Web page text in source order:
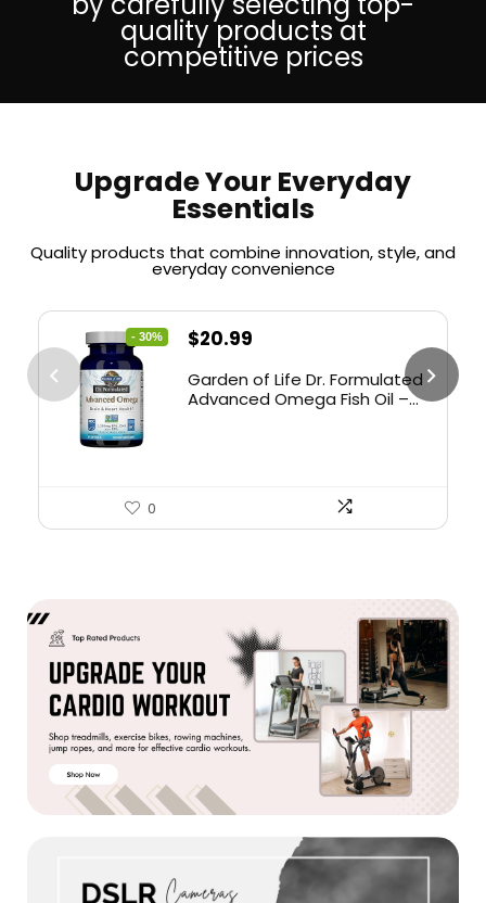
quality products at
competitive prices
Upgrade Your Everyday
Essentials
Quality products that combine innovation, style, and
everyday convenience
- 30% $20.99
Garden of Life Dr. Formulated
Advanced Omega Fish Oil –
Brain & Heart Health, Non-
0